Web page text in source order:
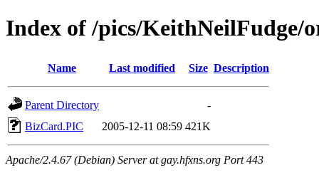
Index of /pics/KeithNeilFudge/
Name Last modified Size Description
Parent Directory
-
BizCard.PIC
2005-12-11 08:59 421K
Apache/2.4.67 (Debian) Server at gay.hfxns.org Port 443